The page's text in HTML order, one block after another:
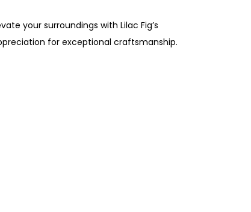
your surroundings with Lilac Fig’s
for exceptional craftsmanship.